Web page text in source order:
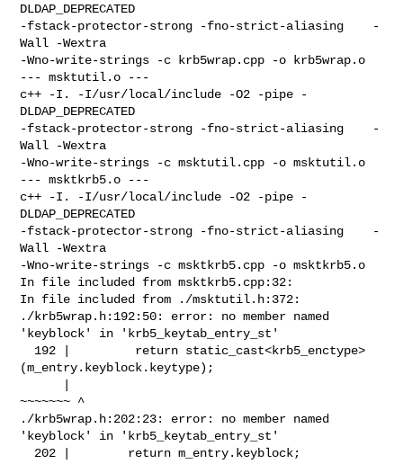
DLDAP_DEPRECATED
-fstack-protector-strong -fno-strict-aliasing    -
Wall -Wextra
-Wno-write-strings -c krb5wrap.cpp -o krb5wrap.o
--- msktutil.o ---
c++ -I. -I/usr/local/include -O2 -pipe -
DLDAP_DEPRECATED
-fstack-protector-strong -fno-strict-aliasing    -
Wall -Wextra
-Wno-write-strings -c msktutil.cpp -o msktutil.o
--- msktkrb5.o ---
c++ -I. -I/usr/local/include -O2 -pipe -
DLDAP_DEPRECATED
-fstack-protector-strong -fno-strict-aliasing    -
Wall -Wextra
-Wno-write-strings -c msktkrb5.cpp -o msktkrb5.o
In file included from msktkrb5.cpp:32:
In file included from ./msktutil.h:372:
./krb5wrap.h:192:50: error: no member named
'keyblock' in 'krb5_keytab_entry_st'
(m_entry.keyblock.keytype);
~~~~~~~ ^
./krb5wrap.h:202:23: error: no member named
'keyblock' in 'krb5_keytab_entry_st'